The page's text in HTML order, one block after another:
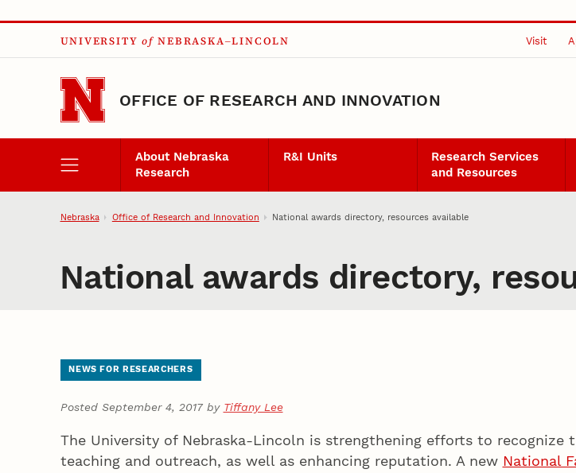
Skip to main content
UNIVERSITY of NEBRASKA–LINCOLN Visit
OFFICE OF RESEARCH AND INNOVATION
About Nebraska
Research
R&I Units
Research Services
and Resources
Nebraska Office of Research and Innovation National awards directory, resources available
National awards directory,
NEWS FOR RESEARCHERS
Posted September 4, 2017 by Tiffany Lee
The University of Nebraska-Lincoln is strengthening efforts to
teaching and outreach, as well as enhancing reputation. A new National